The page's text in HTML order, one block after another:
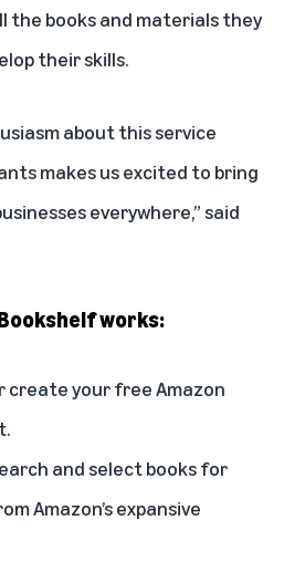
the books and materials they
their skills.
about this service
makes us excited to bring
everywhere,” said
works:
create your freeAmazon
.
and select books for
Amazon’s expansive